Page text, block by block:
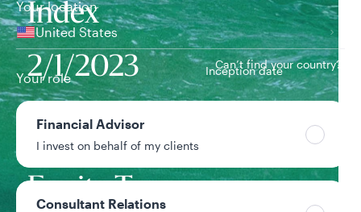
Your location
United States
Can’t find your country?
Your role
Financial Advisor
I invest on behalf of my clients
Consultant Relations
Index
2/1/2023 Inception date
Rising
Dividend
Equity Team